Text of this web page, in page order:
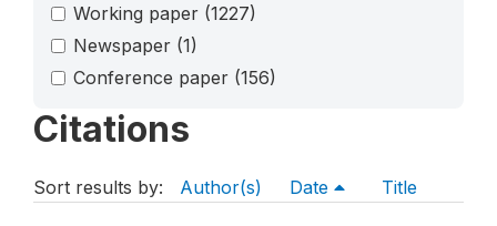
Working paper (1227)
Newspaper (1)
Conference paper (156)
Citations
Sort results by: Author(s) Date Title